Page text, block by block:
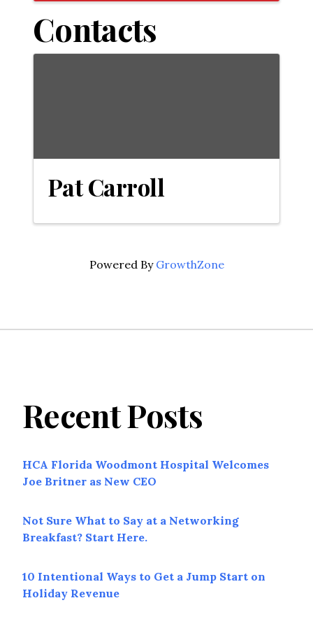
Contacts
Pat Carroll
Powered By GrowthZone
Recent Posts
HCA Florida Woodmont Hospital Welcomes
Joe Britner as New CEO
Not Sure What to Say at a Networking
Breakfast? Start Here.
10 Intentional Ways to Get a Jump Start on
Holiday Revenue